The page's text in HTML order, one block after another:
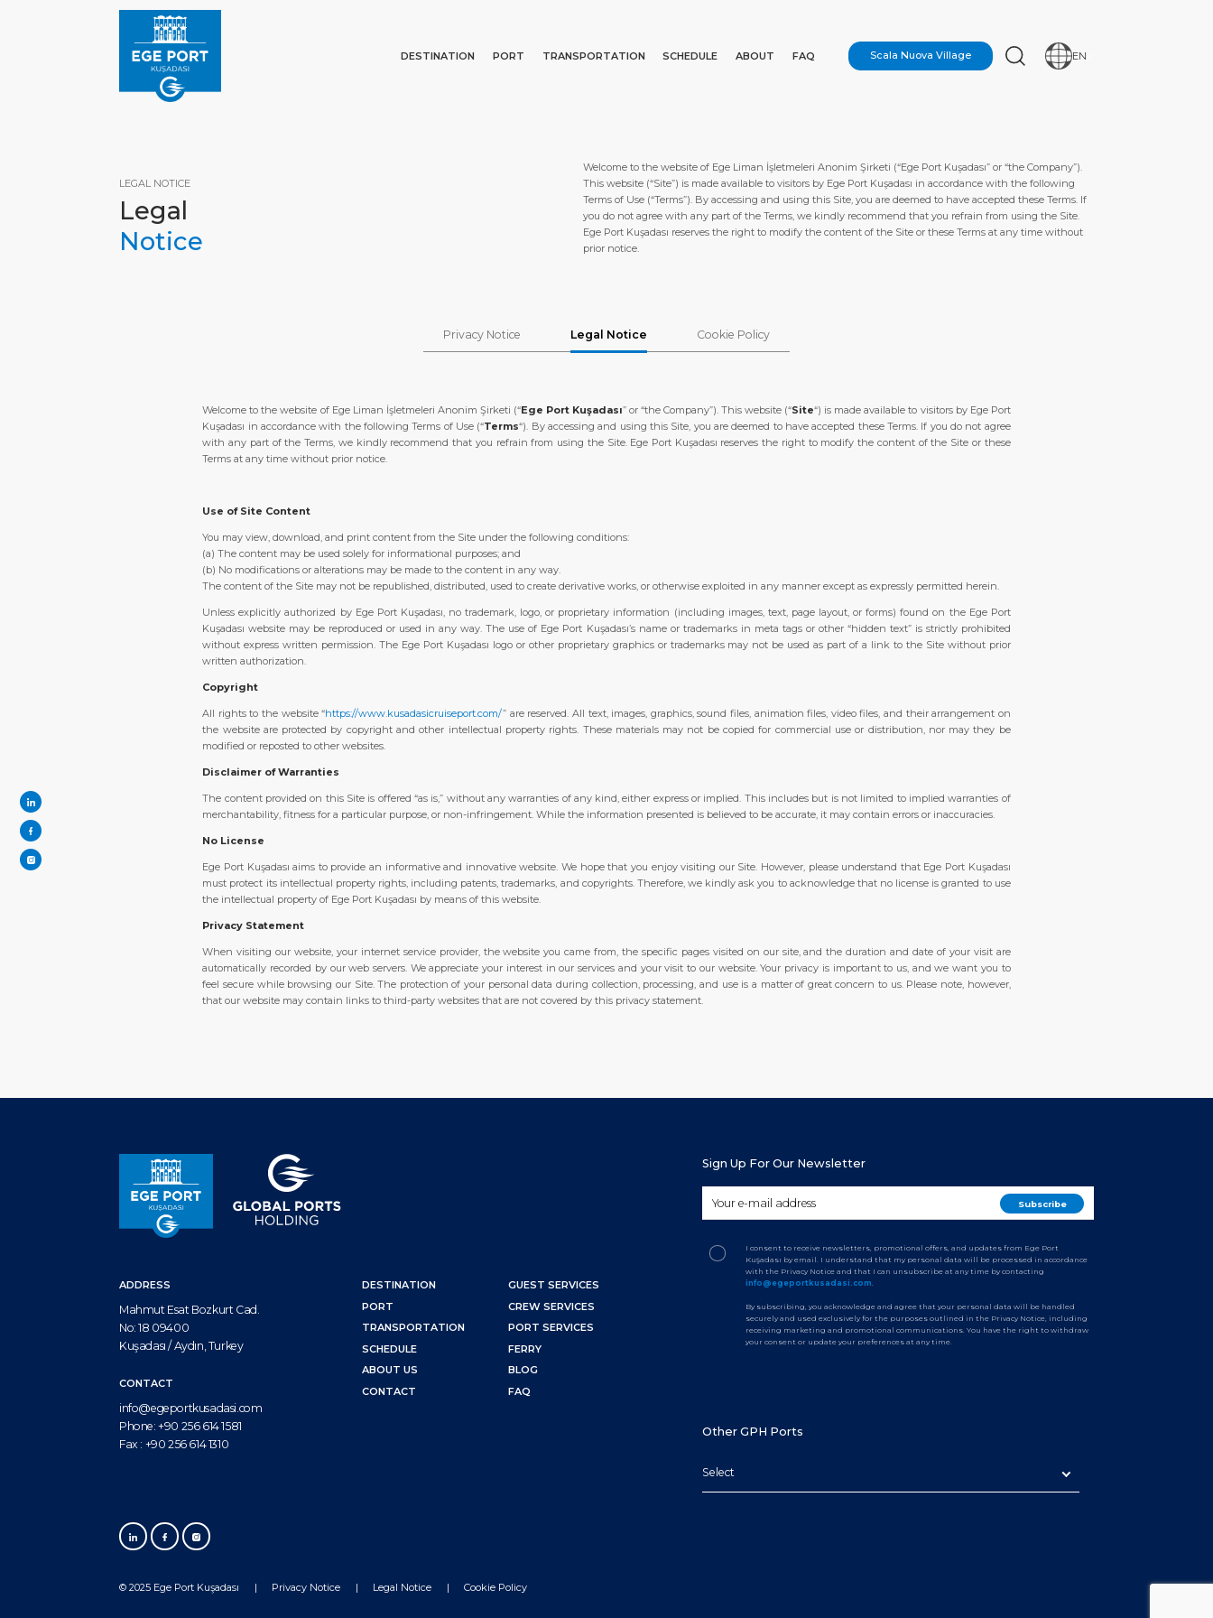
DESTINATION PORT TRANSPORTATION SCHEDULE ABOUT FAQ Scala Nuova Village EN
Search
HOME PAGE PORT ABOUT US DESTINATION
LEGAL NOTICE
Legal
Notice
Welcome to the website of Ege Liman İşletmeleri Anonim Şirketi (“Ege Port Kuşadası” or “the Company”).
This website (“Site”) is made available to visitors by Ege Port Kuşadası in accordance with the following
Terms of Use (“Terms”). By accessing and using this Site, you are deemed to have accepted these Terms. If
you do not agree with any part of the Terms, we kindly recommend that you refrain from using the Site.
Ege Port Kuşadası reserves the right to modify the content of the Site or these Terms at any time without
prior notice.
Privacy Notice Legal Notice Cookie Policy
Welcome to the website of Ege Liman İşletmeleri Anonim Şirketi (“Ege Port Kuşadası” or “the Company”). This website (“Site“) is made available to visitors by Ege Port
Kuşadası in accordance with the following Terms of Use (“Terms“). By accessing and using this Site, you are deemed to have accepted these Terms. If you do not agree
with any part of the Terms, we kindly recommend that you refrain from using the Site. Ege Port Kuşadası reserves the right to modify the content of the Site or these
Terms at any time without prior notice.
Use of Site Content
You may view, download, and print content from the Site under the following conditions:
(a) The content may be used solely for informational purposes; and
(b) No modifications or alterations may be made to the content in any way.
The content of the Site may not be republished, distributed, used to create derivative works, or otherwise exploited in any manner except as expressly permitted herein.
Unless explicitly authorized by Ege Port Kuşadası, no trademark, logo, or proprietary information (including images, text, page layout, or forms) found on the Ege Port
Kuşadası website may be reproduced or used in any way. The use of Ege Port Kuşadası’s name or trademarks in meta tags or other “hidden text” is strictly prohibited
without express written permission. The Ege Port Kuşadası logo or other proprietary graphics or trademarks may not be used as part of a link to the Site without prior
written authorization.
Copyright
All rights to the website “https://www.kusadasicruiseport.com/” are reserved. All text, images, graphics, sound files, animation files, video files, and their arrangement on
the website are protected by copyright and other intellectual property rights. These materials may not be copied for commercial use or distribution, nor may they be
modified or reposted to other websites.
Disclaimer of Warranties
The content provided on this Site is offered “as is,” without any warranties of any kind, either express or implied. This includes but is not limited to implied warranties of
merchantability, fitness for a particular purpose, or non-infringement. While the information presented is believed to be accurate, it may contain errors or inaccuracies.
No License
Ege Port Kuşadası aims to provide an informative and innovative website. We hope that you enjoy visiting our Site. However, please understand that Ege Port Kuşadası
must protect its intellectual property rights, including patents, trademarks, and copyrights. Therefore, we kindly ask you to acknowledge that no license is granted to use
the intellectual property of Ege Port Kuşadası by means of this website.
Privacy Statement
When visiting our website, your internet service provider, the website you came from, the specific pages visited on our site, and the duration and date of your visit are
automatically recorded by our web servers. We appreciate your interest in our services and your visit to our website. Your privacy is important to us, and we want you to
feel secure while browsing our Site. The protection of your personal data during collection, processing, and use is a matter of great concern to us. Please note, however,
that our website may contain links to third-party websites that are not covered by this privacy statement.
ADDRESS
Mahmut Esat Bozkurt Cad.
No: 18 09400
Kuşadası / Aydın, Turkey
CONTACT
info@egeportkusadasi.com
Phone:+90 256 614 1581
Fax : +90 256 614 1310
DESTINATION
PORT
TRANSPORTATION
SCHEDULE
ABOUT US
CONTACT
GUEST SERVICES
CREW SERVICES
PORT SERVICES
FERRY
BLOG
FAQ
Sign Up For Our Newsletter
I consent to receive newsletters, promotional offers, and updates from Ege Port
Kuşadası by email. I understand that my personal data will be processed in accordance
with the Privacy Notice and that I can unsubscribe at any time by contacting
info@egeportkusadasi.com
By subscribing, you acknowledge and agree that your personal data will be handled
securely and used exclusively for the purposes outlined in the Privacy Notice, including
receiving marketing and promotional communications. You have the right to withdraw
your consent or update your preferences at any time.
Other GPH Ports
Select
© 2025 Ege Port Kuşadası Privacy Notice Legal Notice Cookie Policy